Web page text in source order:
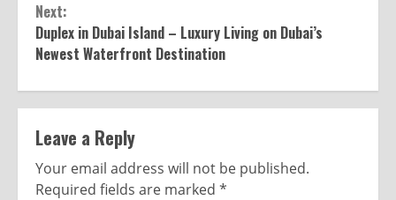
Next:
Duplex in Dubai Island – Luxury Living on Dubai’s
Newest Waterfront Destination
Leave a Reply
Your email address will not be published.
Required fields are marked *